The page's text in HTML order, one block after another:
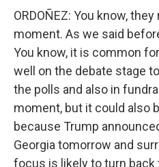
ORDOÑEZ: You know,
moment. As we said
You know, it is common
well on the debate stage
the polls and also in
moment, but it could also
because Trump
Georgia tomorrow and
focus is likely to turn back